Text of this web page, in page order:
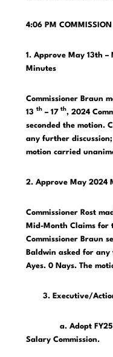
4:06 PM COMMISSION
1. Approve May 13th –
Minutes
Commissioner Braun
13 th– 17 th, 2024
seconded the motion.
any further
motion carried
2. Approve May 2024
Commissioner Rost
Mid-Month Claims for
Commissioner Braun
Baldwin asked for
Ayes. 0 Nays. The
3. Executive/
a. Adopt FY25
Salary Commission.